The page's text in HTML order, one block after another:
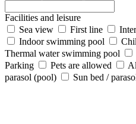
Facilities and leisure
Sea view
First line
Indoor swimming pool
Thermal water swimming pool
Parking
Pets are allowed
parasol (pool)
Sun bed /